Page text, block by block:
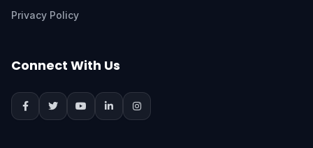
Privacy Policy
Connect With Us